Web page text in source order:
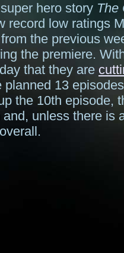
hero story The
record low ratings
the previous
the premiere.
that they are
planned 13
the 10th episode,
unless there is